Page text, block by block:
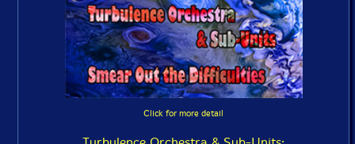
Click for more detail